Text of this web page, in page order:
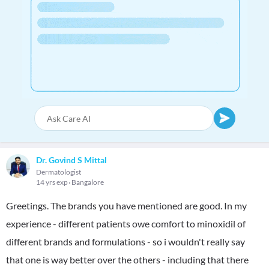
Dr. Govind S Mittal
Dermatologist
14 yrs exp Bangalore
Greetings. The brands you have mentioned are good. In my
experience - different patients owe comfort to minoxidil of
different brands and formulations - so i wouldn't really say
that one is way better over the others - including that there